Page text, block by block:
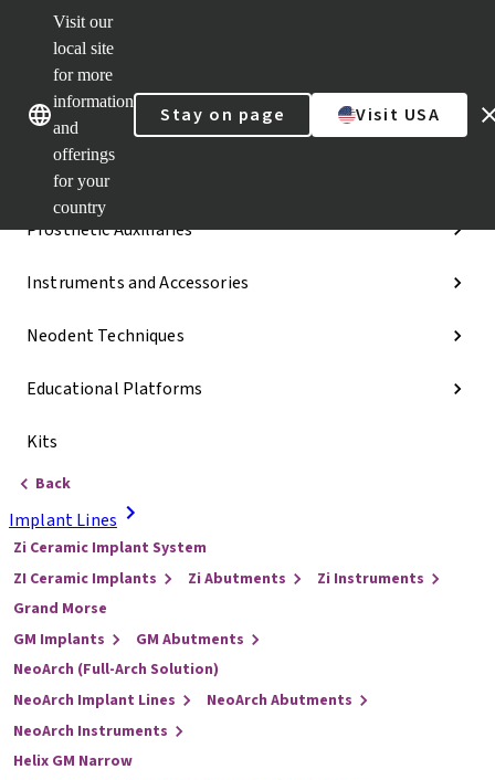
Visit our
local site
for more
information
and
offerings
for your
country
Stay on page Visit USA
links
Categories
Implant Lines
Prosthetic Auxiliaries
Instruments and Accessories
Neodent Techniques
Educational Platforms
Kits
Back
Implant Lines
Zi Ceramic Implant System
ZI Ceramic Implants
Zi Abutments
Zi Instruments
Grand Morse
GM Implants
GM Abutments
NeoArch (Full-Arch Solution)
NeoArch Implant Lines
NeoArch Abutments
NeoArch Instruments
Helix GM Narrow